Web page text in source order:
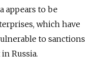
appears to be
which have
to sanctions
Russia.